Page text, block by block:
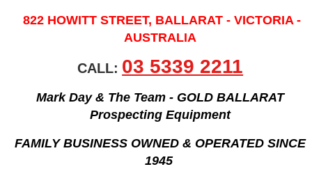
822 HOWITT STREET, BALLARAT - VICTORIA -
AUSTRALIA
CALL: 03 5339 2211
Mark Day & The Team - GOLD BALLARAT
Prospecting Equipment
FAMILY BUSINESS OWNED & OPERATED SINCE
1945